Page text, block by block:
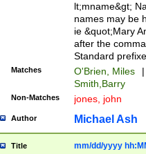
lt;mname&gt;
names may be
ie &quot;Mary
after the
Standard
Matches O'Brien, Miles
|
Smith,Barry
Non-Matches jones, john
Author Michael Ash
Title mm/dd/yyyy